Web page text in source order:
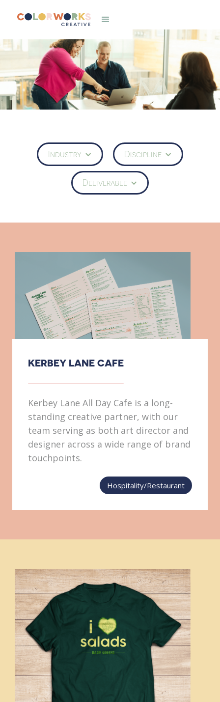
Industry Discipline
Deliverable
KERBEY LANE CAFE
Kerbey Lane All Day Cafe is a long-
standing creative partner, with our
team serving as both art director and
designer across a wide range of brand
touchpoints.
Hospitality/Restaurant